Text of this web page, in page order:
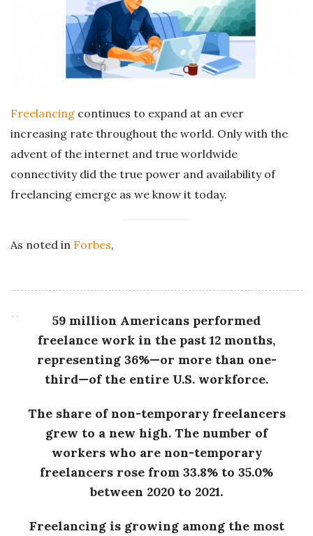
a
n
c
n
g
Freelancing continues to expand at an ever
increasing rate throughout the world. Only with the
advent of the internet and true worldwide
connectivity did the true power and availability of
freelancing emerge as we know it today.
As noted in Forbes,
59 million Americans performed
freelance work in the past 12 months,
representing 36%—or more than one-
third—of the entire U.S. workforce.
The share of non-temporary freelancers
grew to a new high. The number of
workers who are non-temporary
freelancers rose from 33.8% to 35.0%
between 2020 to 2021.
Freelancing is growing among the most